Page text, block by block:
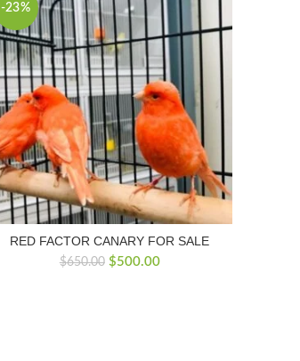
-23%
RED FACTOR CANARY FOR SALE
$650.00 Original
$500.00Current